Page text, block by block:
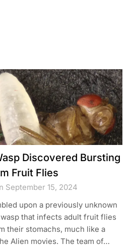
Discovered Bursting
Fruit Flies
September 15, 2024
upon a previously unknown
that infects adult fruit flies
their stomachs, much like a
Alien movies. The team of…